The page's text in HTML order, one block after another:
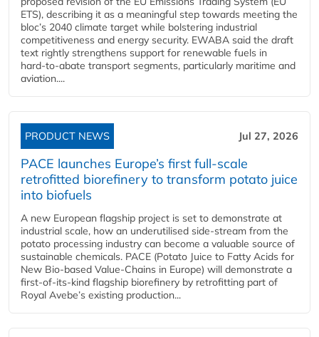
ETS), describing it as a meaningful step towards meeting the
bloc’s 2040 climate target while bolstering industrial
competitiveness and energy security. EWABA said the draft
text rightly strengthens support for renewable fuels in
hard‑to‑abate transport segments, particularly maritime and
aviation....
PRODUCT NEWS Jul 27, 2026
PACE launches Europe’s first full-scale
retrofitted biorefinery to transform potato juice
into biofuels
A new European flagship project is set to demonstrate at
industrial scale, how an underutilised side-stream from the
potato processing industry can become a valuable source of
sustainable chemicals. PACE (Potato Juice to Fatty Acids for
New Bio-based Value-Chains in Europe) will demonstrate a
first-of-its-kind flagship biorefinery by retrofitting part of
Royal Avebe’s existing production...